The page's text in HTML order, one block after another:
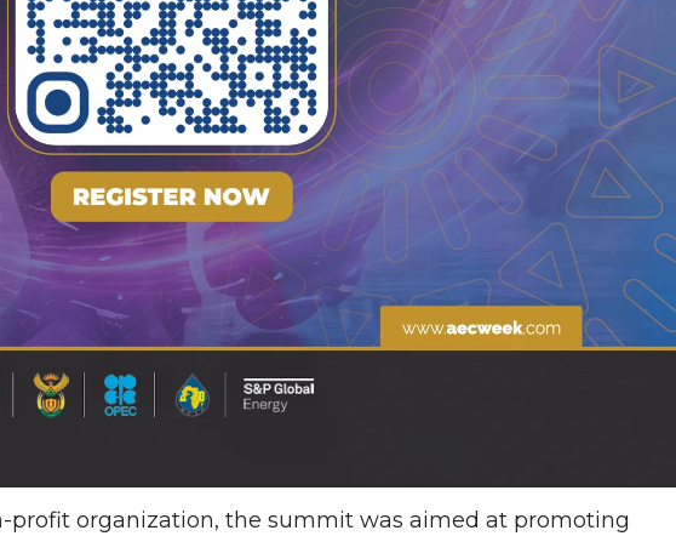
profit organization, the summit was aimed at promoting